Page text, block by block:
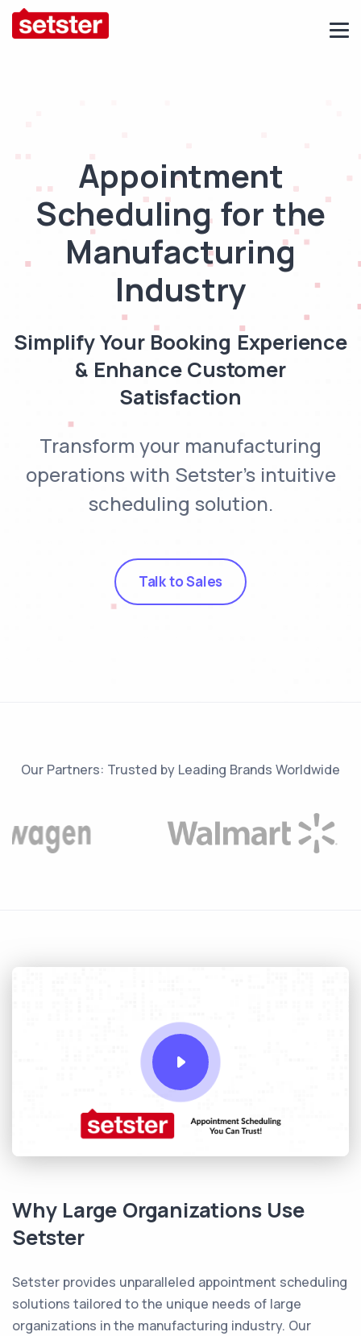
Appointment
Scheduling for the
Manufacturing
Industry
Simplify Your Booking Experience
& Enhance Customer
Satisfaction
Transform your manufacturing
operations with Setster's intuitive
scheduling solution.
Talk to Sales
Our Partners: Trusted by Leading Brands Worldwide
Why Large Organizations Use
Setster
Setster provides unparalleled appointment scheduling
solutions tailored to the unique needs of large
organizations in the manufacturing industry. Our